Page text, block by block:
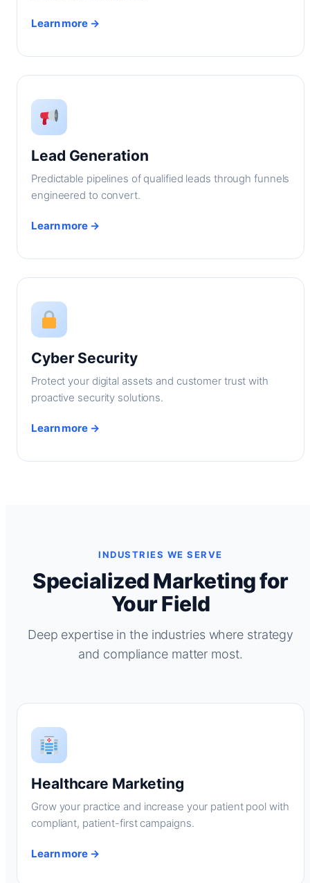
Learn more →
Lead Generation
Predictable pipelines of qualified leads through funnels
engineered to convert.
Learn more →
Cyber Security
Protect your digital assets and customer trust with
proactive security solutions.
Learn more →
INDUSTRIES WE SERVE
Specialized Marketing for
Your Field
Deep expertise in the industries where strategy
and compliance matter most.
Healthcare Marketing
Grow your practice and increase your patient pool with
compliant, patient-first campaigns.
Learn more →